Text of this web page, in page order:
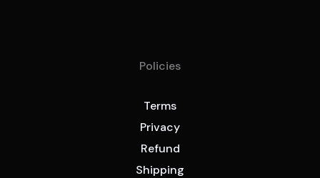
Policies
Terms
Privacy
Refund
Shipping